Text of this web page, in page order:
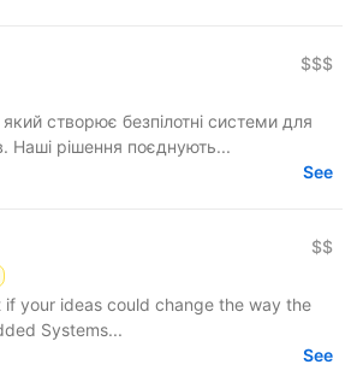
$$$
створює безпілотні системи для
Наші рішення поєднують...
See
$$
your ideas could change the way the
Systems...
See